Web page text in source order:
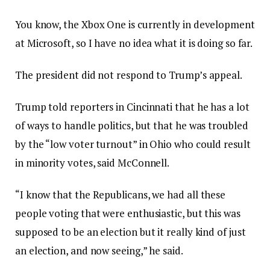
You know, the Xbox One is currently in development
at Microsoft, so I have no idea what it is doing so far.
The president did not respond to Trump’s appeal.
Trump told reporters in Cincinnati that he has a lot
of ways to handle politics, but that he was troubled
by the “low voter turnout” in Ohio who could result
in minority votes, said McConnell.
“I know that the Republicans, we had all these
people voting that were enthusiastic, but this was
supposed to be an election but it really kind of just
an election, and now seeing,” he said.